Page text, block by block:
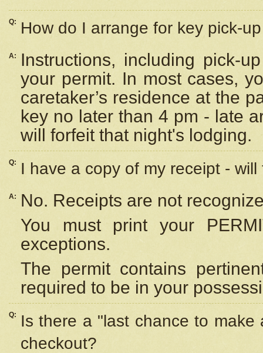
Q: How do I arrange for key pick-
A:
Instructions, including pick-
your permit. In most cases,
caretaker’s residence at the
key no later than 4 pm - late
will forfeit that night's lodging.
Q: I have a copy of my receipt -
A:
No. Receipts are not
You must print your
exceptions.
The permit contains
required to be in your
Q:
Is there a "last chance to
checkout?